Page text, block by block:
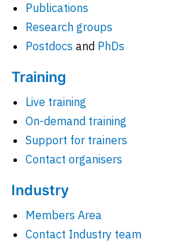
Publications
Research groups
Postdocs and PhDs
Training
Live training
On-demand training
Support for trainers
Contact organisers
Industry
Members Area
Contact Industry team